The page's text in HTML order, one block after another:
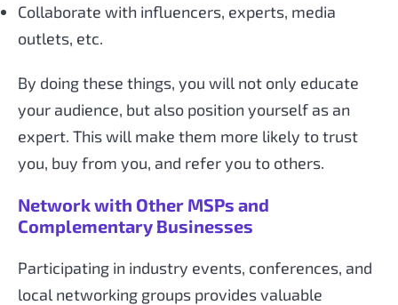
Collaborate with influencers, experts, media
outlets, etc.
By doing these things, you will not only educate
your audience, but also position yourself as an
expert. This will make them more likely to trust
you, buy from you, and refer you to others.
Network with Other MSPs and
Complementary Businesses
Participating in industry events, conferences, and
local networking groups provides valuable